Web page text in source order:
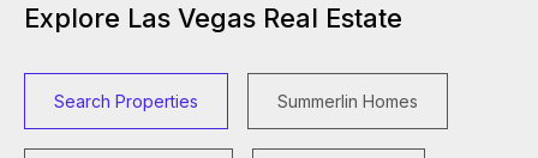
Explore Las Vegas Real Estate
Search Properties Summerlin Homes